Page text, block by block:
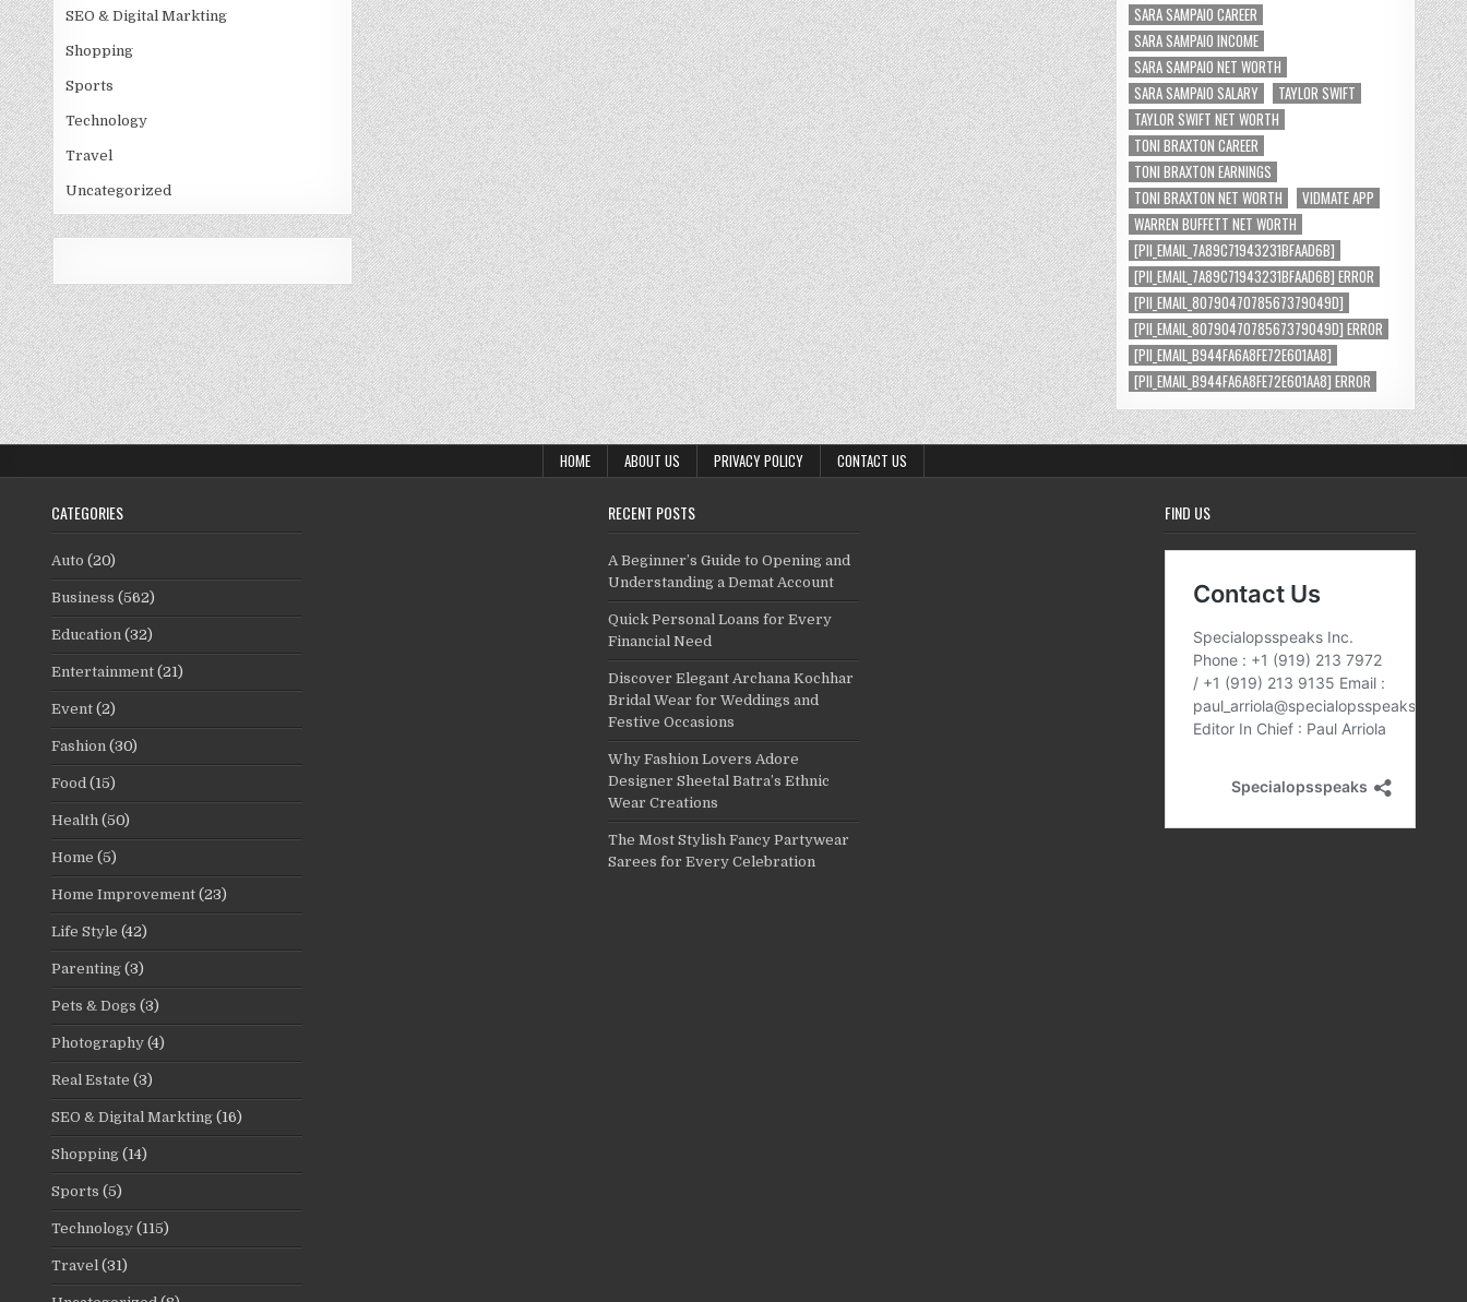
SEO & Digital Markting
Shopping
Sports
Technology
Travel
Uncategorized
SARA SAMPAIO CAREER
SARA SAMPAIO INCOME
SARA SAMPAIO NET WORTH
SARA SAMPAIO SALARY
TAYLOR SWIFT
TAYLOR SWIFT NET WORTH
TONI BRAXTON CAREER
TONI BRAXTON EARNINGS
TONI BRAXTON NET WORTH
VIDMATE APP
WARREN BUFFETT NET WORTH
[PII_EMAIL_7A89C71943231BFAAD6B]
[PII_EMAIL_7A89C71943231BFAAD6B] ERROR
[PII_EMAIL_8079047078567379049D]
[PII_EMAIL_8079047078567379049D] ERROR
[PII_EMAIL_B944FA6A8FE72E601AA8]
[PII_EMAIL_B944FA6A8FE72E601AA8] ERROR
HOME ABOUT US PRIVACY POLICY CONTACT US
CATEGORIES
Auto (20)
Business (562)
Education (32)
Entertainment (21)
Event (2)
Fashion (30)
Food (15)
Health (50)
Home (5)
Home Improvement (23)
Life Style (42)
Parenting (3)
Pets & Dogs (3)
Photography (4)
Real Estate (3)
SEO & Digital Markting (16)
Shopping (14)
Sports (5)
Technology (115)
Travel (31)
RECENT POSTS
A Beginner’s Guide to Opening and
Understanding a Demat Account
Quick Personal Loans for Every
Financial Need
Discover Elegant Archana Kochhar
Bridal Wear for Weddings and
Festive Occasions
Why Fashion Lovers Adore
Designer Sheetal Batra’s Ethnic
Wear Creations
The Most Stylish Fancy Partywear
Sarees for Every Celebration
FIND US